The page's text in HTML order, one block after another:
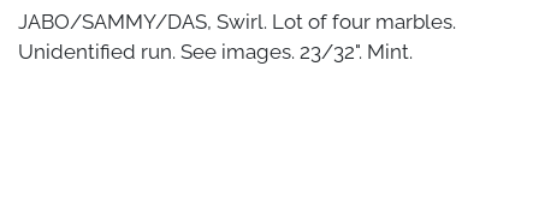
JABO/SAMMY/DAS, Swirl. Lot of four marbles.
Unidentified run. See images. 23/32". Mint.